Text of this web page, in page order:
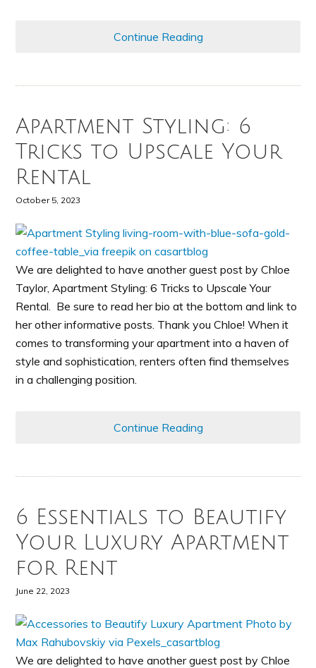
Continue Reading
Apartment Styling: 6
Tricks to Upscale Your
Rental
October 5, 2023
We are delighted to have another guest post by Chloe
Taylor, Apartment Styling: 6 Tricks to Upscale Your
Rental. Be sure to read her bio at the bottom and link to
her other informative posts. Thank you Chloe! When it
comes to transforming your apartment into a haven of
style and sophistication, renters often find themselves
in a challenging position.
Continue Reading
6 Essentials to Beautify
Your Luxury Apartment
for Rent
June 22, 2023
We are delighted to have another guest post by Chloe